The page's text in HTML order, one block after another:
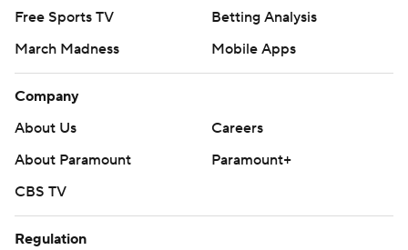
Free Sports TV
Betting Analysis
March Madness
Mobile Apps
Company
About Us
Careers
About Paramount
Paramount+
CBS TV
Regulation